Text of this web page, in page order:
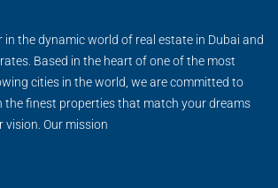
the dynamic world of real estate in Dubai and
Based in the heart of one of the most
cities in the world, we are committed to
the finest properties that match your dreams
Our mission